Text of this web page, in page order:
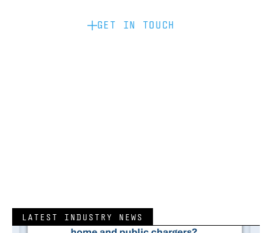
GET IN TOUCH
LATEST INDUSTRY NEWS